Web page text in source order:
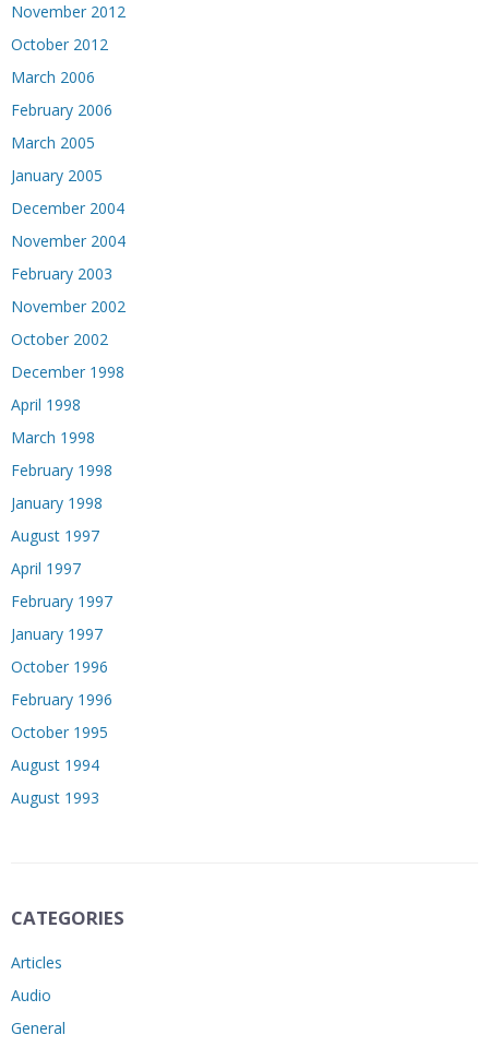
November 2012
October 2012
March 2006
February 2006
March 2005
January 2005
December 2004
November 2004
February 2003
November 2002
October 2002
December 1998
April 1998
March 1998
February 1998
January 1998
August 1997
April 1997
February 1997
January 1997
October 1996
February 1996
October 1995
August 1994
August 1993
CATEGORIES
Articles
Audio
General